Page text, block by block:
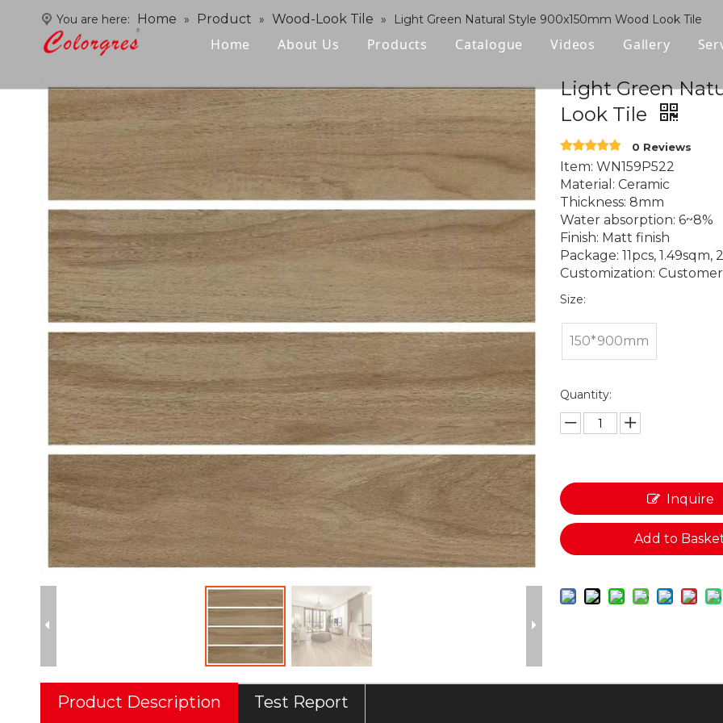
Home About Us Products
Rustic Tile
Wood-look Tile
Sintered Stone
Vitrified Tile
Ceramic Tile
Catalogue Videos Gallery
You are here: Home » Product » Wood-Look Tile » Light Green Natural Style 900x150mm Wood Look Tile
Light Green
Look Tile
0 Reviews
Item: WN159P522
Material: Ceramic
Thickness: 8mm
Water absorption: 6~8%
Finish: Matt finish
Package: 11pcs,
Customization:
Size:
150*900mm
Quantity:
Inquire
Add to
Product Description Test Report